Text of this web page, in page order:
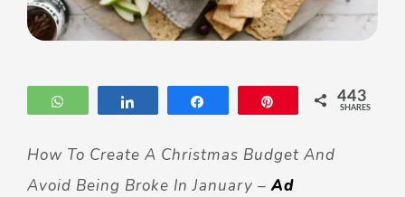
WhatsApp 443
SHARES
How To Create A Christmas Budget And
Avoid Being Broke In January – Ad